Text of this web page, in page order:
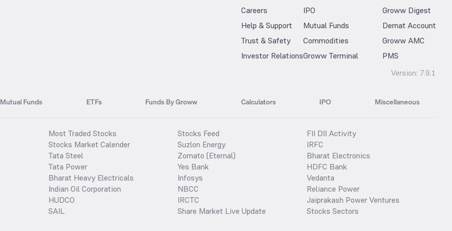
Careers
Help & Support
Trust & Safety
Investor Relations
IPO
Mutual Funds
Commodities
Groww Terminal
Groww Digest
Demat Account
Groww AMC
PMS
Version: 7.9.1
Mutual Funds ETFs Funds By Groww Calculators IPO Miscellaneous
Most Traded Stocks
Stocks Market Calender
Tata Steel
Tata Power
Bharat Heavy Electricals
Indian Oil Corporation
HUDCO
SAIL
Stocks Feed
Suzlon Energy
Zomato (Eternal)
Yes Bank
Infosys
NBCC
IRCTC
Share Market Live Update
FII DII Activity
IRFC
Bharat Electronics
HDFC Bank
Vedanta
Reliance Power
Jaiprakash Power Ventures
Stocks Sectors